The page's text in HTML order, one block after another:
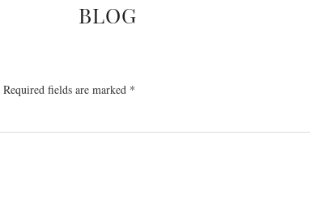
BLOG
Required fields are marked *